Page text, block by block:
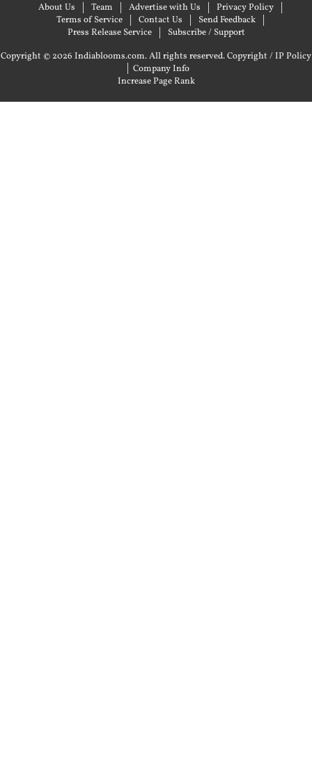
About Us Team Advertise with Us
Privacy Policy
Terms of Service
Contact Us
Send Feedback
Press Release Service
Subscribe / Support
Copyright © 2026 Indiablooms.com. All rights reserved.Copyright / IP Policy
| Company Info
Increase Page Rank